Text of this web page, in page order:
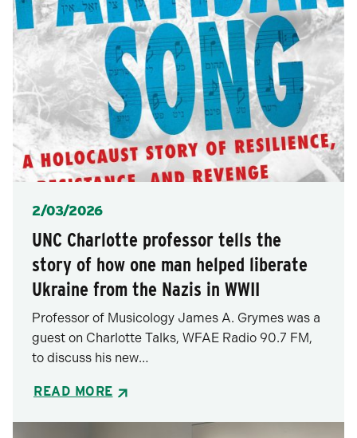
Posted
2/03/2026
UNC Charlotte professor tells the
story of how one man helped liberate
Ukraine from the Nazis in WWII
Professor of Musicology James A. Grymes was a
guest on Charlotte Talks, WFAE Radio 90.7 FM,
to discuss his new…
READ MORE